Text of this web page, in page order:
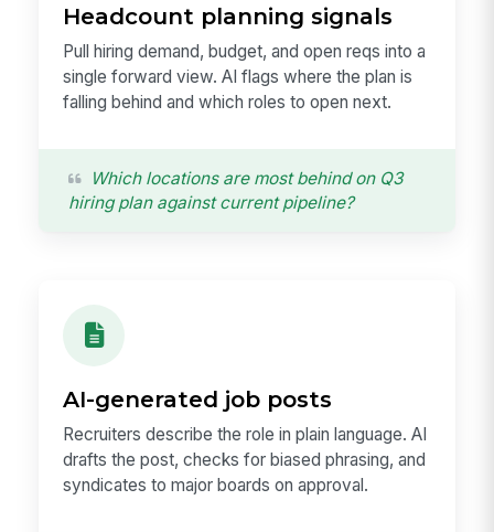
Headcount planning signals
Pull hiring demand, budget, and open reqs into a
single forward view. AI flags where the plan is
falling behind and which roles to open next.
Which locations are most behind on Q3
hiring plan against current pipeline?
AI-generated job posts
Recruiters describe the role in plain language. AI
drafts the post, checks for biased phrasing, and
syndicates to major boards on approval.